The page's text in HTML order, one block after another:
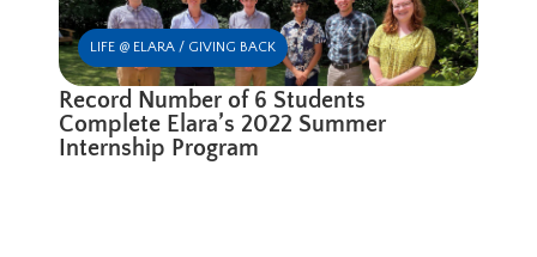
LIFE @ ELARA / GIVING BACK
Record Number of 6 Students
Complete Elara’s 2022 Summer
Internship Program